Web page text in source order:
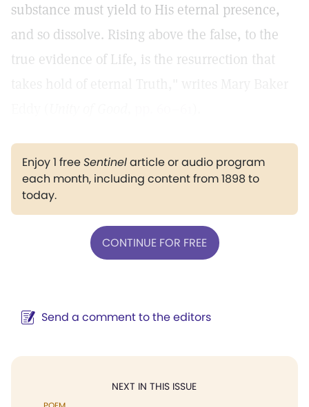
substance must yield to His eternal presence,
and so dissolve. Rising above the false, to the
true evidence of Life, is the resurrection that
Enjoy 1 freeSentinelarticle or audio program
each month, including content from 1898 to
today.
CONTINUE FOR FREE
Send a comment to the editors
NEXT IN THIS ISSUE